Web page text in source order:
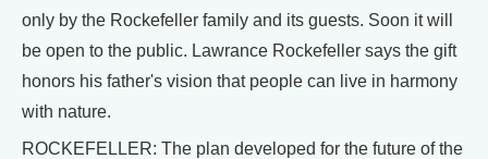
only by the Rockefeller family and its guests. Soon it will
be open to the public. Lawrance Rockefeller says the gift
honors his father's vision that people can live in harmony
with nature.
ROCKEFELLER: The plan developed for the future of the